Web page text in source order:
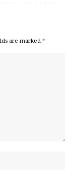
are marked*